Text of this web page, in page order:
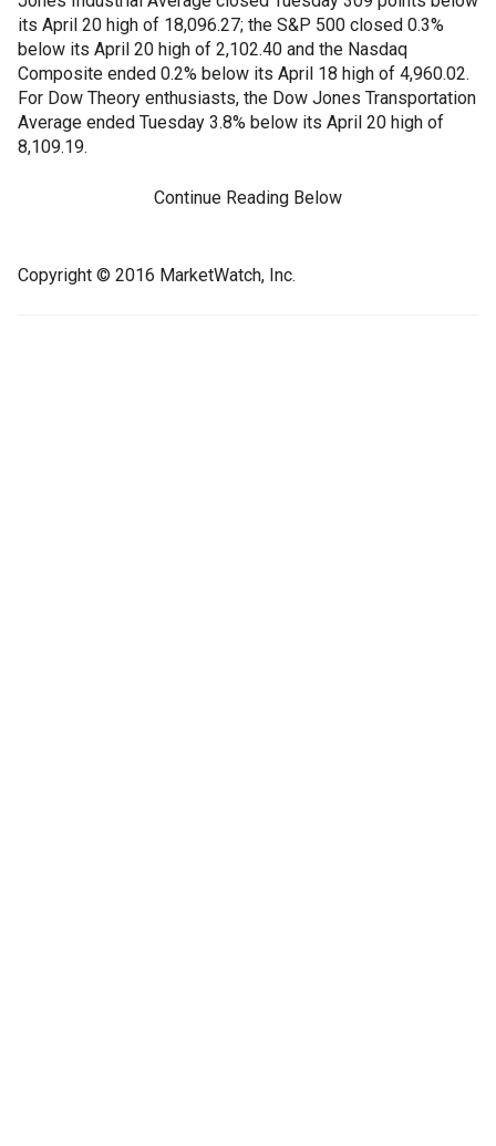
its April 20 high of 18,096.27; the S&P 500 closed 0.3%
below its April 20 high of 2,102.40 and the Nasdaq
Composite ended 0.2% below its April 18 high of 4,960.02.
For Dow Theory enthusiasts, the Dow Jones Transportation
Average ended Tuesday 3.8% below its April 20 high of
8,109.19.
Continue Reading Below
Copyright © 2016 MarketWatch, Inc.